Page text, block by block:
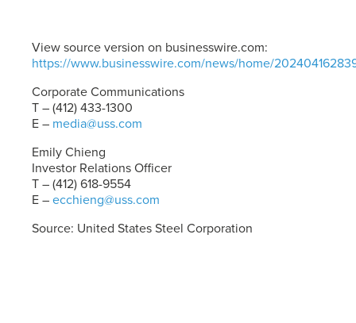
View source version on businesswire.com:
https://www.businesswire.com/news/home/
Corporate Communications
T – (412) 433-1300
E – media@uss.com
Emily Chieng
Investor Relations Officer
T – (412) 618-9554
E –ecchieng@uss.com
Source: United States Steel Corporation